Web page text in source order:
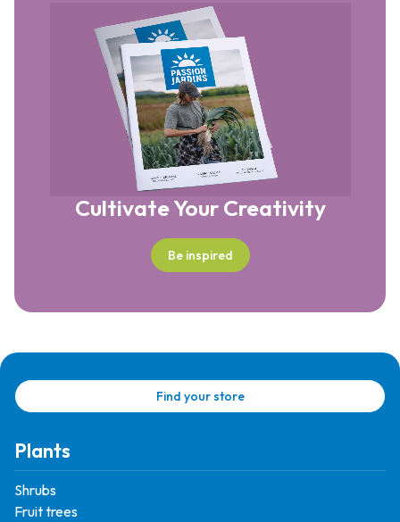
Cultivate Your Creativity
Be inspired
Find your store
Plants
Shrubs
Fruit trees